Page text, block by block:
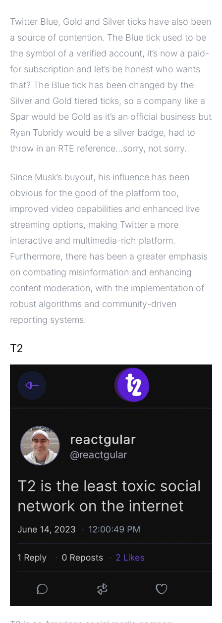
Twitter Blue, Gold and Silver ticks have also been
a source of contention. The Blue tick used to be
the symbol of a verified account, it’s now a paid-
for subscription and let’s be honest who wants
that? The Blue tick has been changed by the
Silver and Gold tiered ticks, so a company like a
Spar would be Gold as it’s an official business but
Ryan Tubridy would be a silver badge, had to
throw in an RTE reference…sorry, not sorry.
Since Musk’s buyout, his influence has been
obvious for the good of the platform too,
improved video capabilities and enhanced live
streaming options, making Twitter a more
interactive and multimedia-rich platform.
Furthermore, there has been a greater emphasis
on combating misinformation and enhancing
content moderation, with the implementation of
robust algorithms and community-driven
reporting systems.
T2